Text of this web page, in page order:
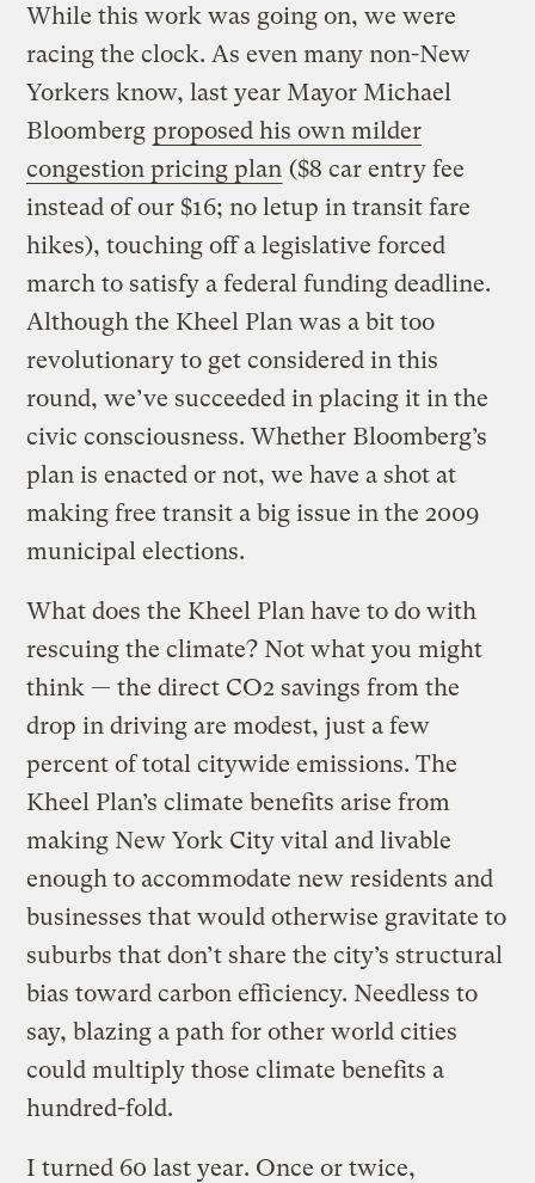
While this work was going on, we were
racing the clock. As even many non-New
Yorkers know, last year Mayor Michael
Bloomberg proposed his own milder
congestion pricing plan ($8 car entry fee
instead of our $16; no letup in transit fare
hikes), touching off a legislative forced
march to satisfy a federal funding deadline.
Although the Kheel Plan was a bit too
revolutionary to get considered in this
round, we’ve succeeded in placing it in the
civic consciousness. Whether Bloomberg’s
plan is enacted or not, we have a shot at
making free transit a big issue in the 2009
municipal elections.
What does the Kheel Plan have to do with
rescuing the climate? Not what you might
think — the direct CO2 savings from the
drop in driving are modest, just a few
percent of total citywide emissions. The
Kheel Plan’s climate benefits arise from
making New York City vital and livable
enough to accommodate new residents and
businesses that would otherwise gravitate to
suburbs that don’t share the city’s structural
bias toward carbon efficiency. Needless to
say, blazing a path for other world cities
could multiply those climate benefits a
hundred-fold.
I turned 60 last year. Once or twice,